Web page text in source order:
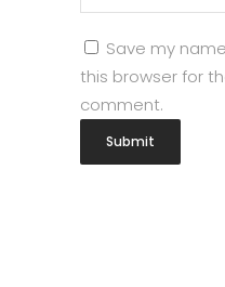
Save my
this browser for
comment.